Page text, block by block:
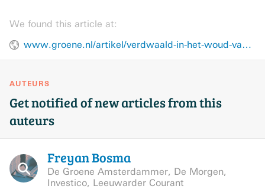
We found this article at:
www.groene.nl/artikel/verdwaald-in-het-woud-van-preventieprojecten
AUTEURS
Get notified of new articles from this
auteurs
FreyanBosma
De Groene Amsterdammer, De Morgen,
Investico, Leeuwarder Courant